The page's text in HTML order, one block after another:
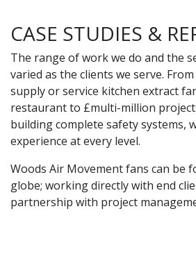
CASE STUDIES &
The range of work we do and the
varied as the clients we serve.
supply or service kitchen extract
restaurant to £multi-million
building complete safety systems,
experience at every level.
Woods Air Movement fans can be
globe; working directly with end
partnership with project